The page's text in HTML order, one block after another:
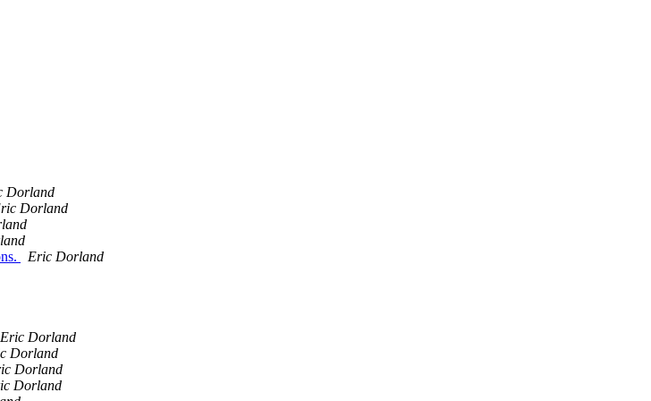
Dorland
Dorland
Eric Dorland
Eric Dorland
Dorland
Dorland
Dorland